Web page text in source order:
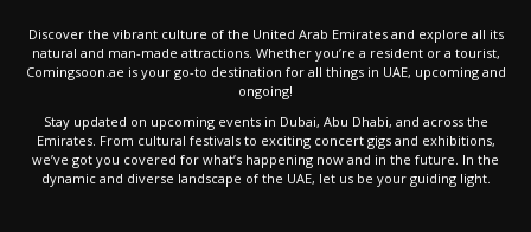
Discover the vibrant culture of the United Arab Emirates and explore all its
natural and man-made attractions. Whether you’re a resident or a tourist,
Comingsoon.ae is your go-to destination for all things in UAE, upcoming and
ongoing!
Stay updated on upcoming events in Dubai, Abu Dhabi, and across the
Emirates. From cultural festivals to exciting concert gigs and exhibitions,
we’ve got you covered for what’s happening now and in the future. In the
dynamic and diverse landscape of the UAE, let us be your guiding light.